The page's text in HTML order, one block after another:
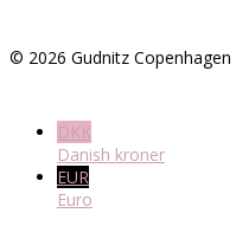
© 2026 Gudnitz Copenhagen
DKK
Danish kroner
EUR
Euro